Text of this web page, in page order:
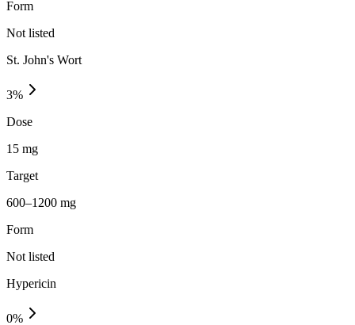
Form
Not listed
St. John's Wort
3%
Dose
15 mg
Target
600–1200 mg
Form
Not listed
Hypericin
0%